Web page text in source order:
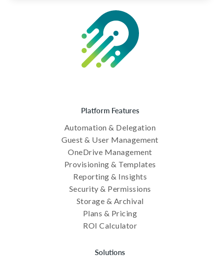
Platform Features
Automation & Delegation
Guest & User Management
OneDrive Management
Provisioning & Templates
Reporting & Insights
Security & Permissions
Storage & Archival
Plans & Pricing
ROI Calculator
Solutions